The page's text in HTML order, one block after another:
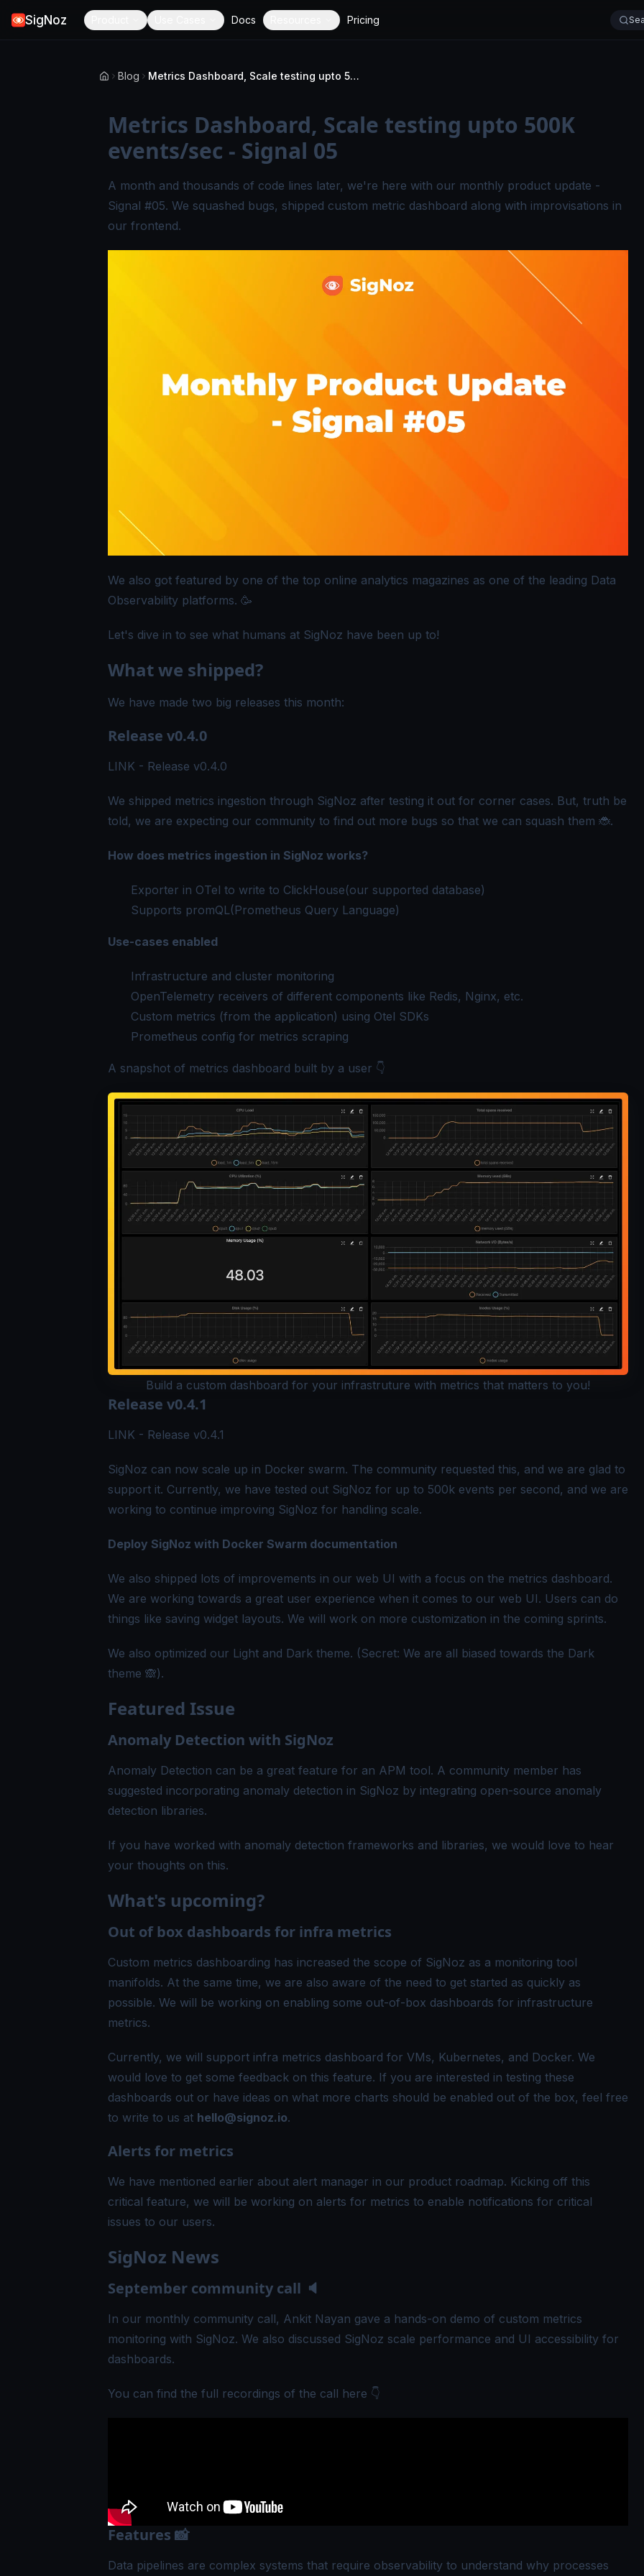
SigNoz Docs Pricing
Blog Metrics Dashboard, Scale testing upto 500K events/sec - Signal 05
Metrics Dashboard, Scale testing upto 500K
events/sec - Signal 05
A month and thousands of code lines later, we're here with our monthly product update -
Signal #05. We squashed bugs, shipped custom metric dashboard along with improvisations in
our frontend.
We also got featured by one of the top online analytics magazines as one of the leading Data
Observability platforms. 🥳
Let's dive in to see what humans at SigNoz have been up to!
What we shipped?
We have made two big releases this month:
Release v0.4.0
LINK - Release v0.4.0
We shipped metrics ingestion through SigNoz after testing it out for corner cases. But, truth be
told, we are expecting our community to find out more bugs so that we can squash them 🐞.
How does metrics ingestion in SigNoz works?
Exporter in OTel to write to ClickHouse(our supported database)
Supports promQL(Prometheus Query Language)
Use-cases enabled
Infrastructure and cluster monitoring
OpenTelemetry receivers of different components like Redis, Nginx, etc.
Custom metrics (from the application) using Otel SDKs
Prometheus config for metrics scraping
A snapshot of metrics dashboard built by a user 👇
Build a custom dashboard for your infrastruture with metrics that matters to you!
Release v0.4.1
LINK - Release v0.4.1
SigNoz can now scale up in Docker swarm. The community requested this, and we are glad to
support it. Currently, we have tested out SigNoz for up to 500k events per second, and we are
working to continue improving SigNoz for handling scale.
Deploy SigNoz with Docker Swarm documentation
We also shipped lots of improvements in our web UI with a focus on the metrics dashboard.
We are working towards a great user experience when it comes to our web UI. Users can do
things like saving widget layouts. We will work on more customization in the coming sprints.
We also optimized our Light and Dark theme. (Secret: We are all biased towards the Dark
theme 🙈).
Featured Issue
Anomaly Detection with SigNoz
Anomaly Detection can be a great feature for an APM tool. A community member has
suggested incorporating anomaly detection in SigNoz by integrating open-source anomaly
detection libraries.
If you have worked with anomaly detection frameworks and libraries, we would love to hear
your thoughts on this.
What's upcoming?
Out of box dashboards for infra metrics
Custom metrics dashboarding has increased the scope of SigNoz as a monitoring tool
manifolds. At the same time, we are also aware of the need to get started as quickly as
possible. We will be working on enabling some out-of-box dashboards for infrastructure
metrics.
Currently, we will support infra metrics dashboard for VMs, Kubernetes, and Docker. We
would love to get some feedback on this feature. If you are interested in testing these
dashboards out or have ideas on what more charts should be enabled out of the box, feel free
to write to us at hello@signoz.io.
Alerts for metrics
We have mentioned earlier about alert manager in our product roadmap. Kicking off this
critical feature, we will be working on alerts for metrics to enable notifications for critical
issues to our users.
SigNoz News
September community call 🔈
In our monthly community call, Ankit Nayan gave a hands-on demo of custom metrics
monitoring with SigNoz. We also discussed SigNoz scale performance and UI accessibility for
dashboards.
You can find the full recordings of the call here 👇
Features 📸
Data pipelines are complex systems that require observability to understand why processes